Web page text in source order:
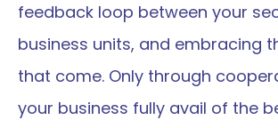
feedback loop between your
business units, and embracing
that come. Only through
your business fully avail of the